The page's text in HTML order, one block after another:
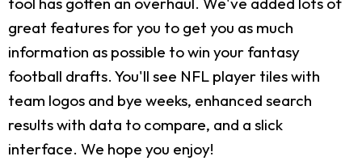
great features for you to get you as much
information as possible to win your fantasy
football drafts. You'll see NFL player tiles with
team logos and bye weeks, enhanced search
results with data to compare, and a slick
interface. We hope you enjoy!